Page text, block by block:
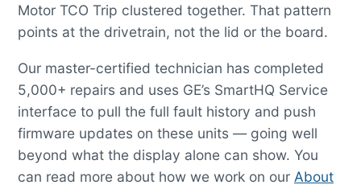
Motor TCO Trip clustered together. That pattern
points at the drivetrain, not the lid or the board.
Our master-certified technician has completed
5,000+ repairs and uses GE’s SmartHQ Service
interface to pull the full fault history and push
firmware updates on these units — going well
beyond what the display alone can show. You
can read more about how we work on our About